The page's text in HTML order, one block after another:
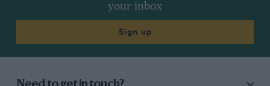
your inbox
Sign up